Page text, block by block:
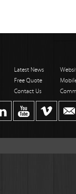
Latest News
Free Quote
Contact Us